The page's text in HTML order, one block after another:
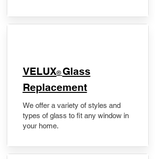
VELUX® Glass
Replacement
We offer a variety of styles and
types of glass to fit any window in
your home.